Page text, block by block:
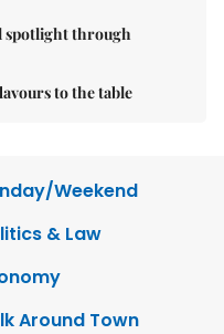
spotlight through
to the table
Weekend
& Law
Around Town